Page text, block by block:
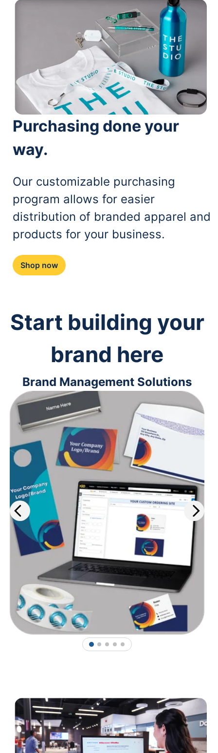
Purchasing done your
way.
Our customizable purchasing
program allows for easier
distribution of branded apparel and
products for your business.
Shop now
Start building your
brand here
Brand Management Solutions
1 2 3 4 5